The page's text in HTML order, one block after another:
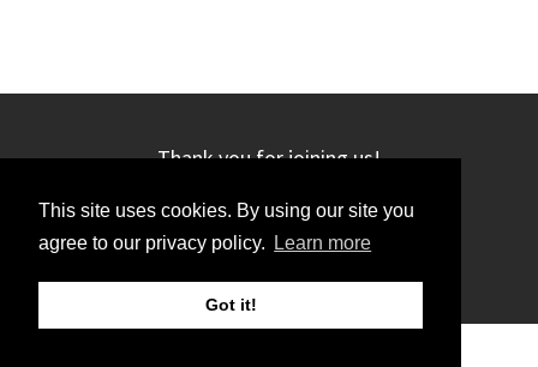
This site uses cookies. By using our site you
agree to our privacy policy.
Learn more
Got it!
Thank you for joining us!